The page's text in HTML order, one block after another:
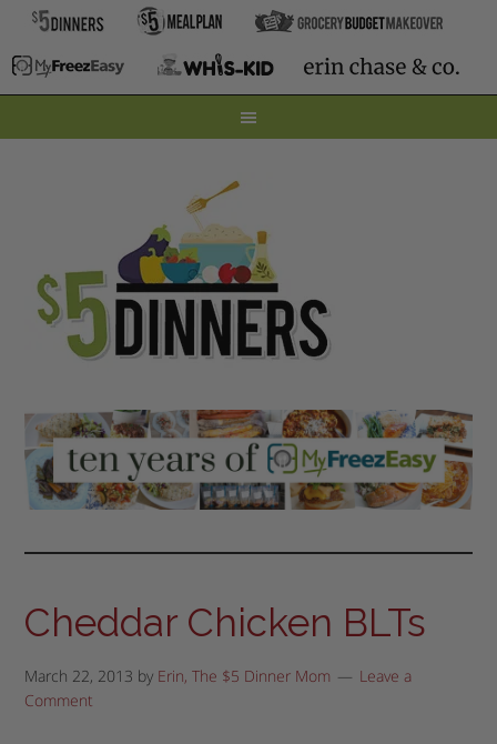
Cheddar Chicken BLTs
March 22, 2013 by Erin, The $5 Dinner Mom
Leave a
Comment